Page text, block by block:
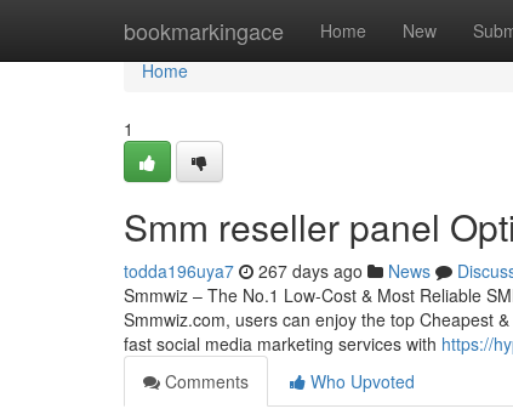
bookmarkingace Home New
Home
Home
1
Smm reseller panel
todda196uya7 267 days ago News
Smmwiz – The No.1 Low-Cost & Most Reliable
Smmwiz.​com, users can enjoy the top Cheapest
fast social media marketing services with https://
Comments
Who Upvoted